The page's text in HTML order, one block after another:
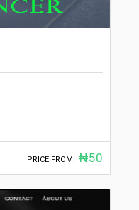
PRICE FROM: ₦50